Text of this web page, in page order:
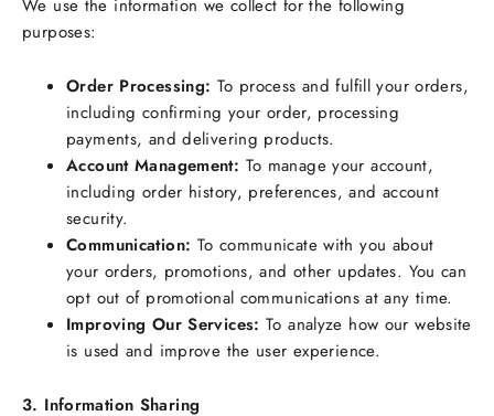
We use the information we collect for the following
purposes:
Order Processing: To process and fulfill your orders,
including confirming your order, processing
payments, and delivering products.
Account Management: To manage your account,
including order history, preferences, and account
security.
Communication: To communicate with you about
your orders, promotions, and other updates. You can
opt out of promotional communications at any time.
Improving Our Services: To analyze how our website
is used and improve the user experience.
3. Information Sharing